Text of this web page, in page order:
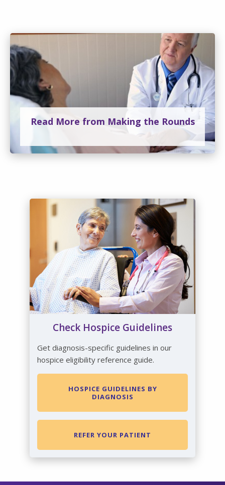
Read More from Making the Rounds
Check Hospice Guidelines
Get diagnosis-specific guidelines in our
hospice eligibility reference guide.
HOSPICE GUIDELINES BY
DIAGNOSIS
REFER YOUR PATIENT